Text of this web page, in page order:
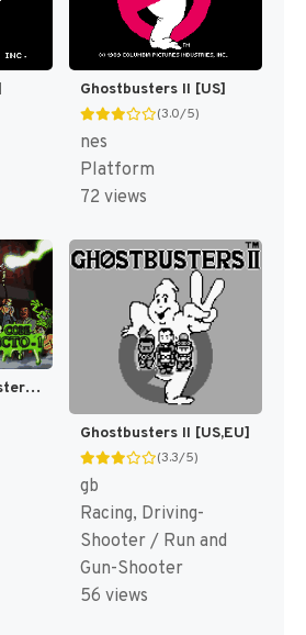
Ghostbusters II [US]
(3.0/5)
nes
Platform
72 views
Extreme Ghostbusters [US]
Ghostbusters II [US,EU]
(3.3/5)
gb
Racing, Driving-
Shooter / Run and
Gun-Shooter
56 views